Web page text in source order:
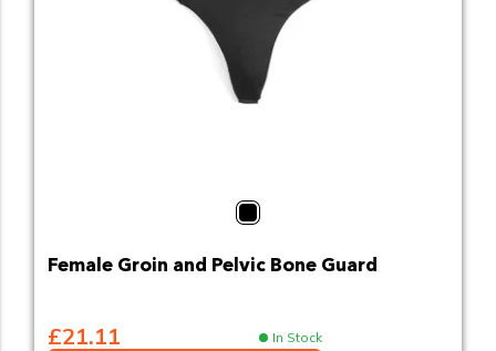
Black
Female Groin and Pelvic Bone Guard
£21.11 In Stock